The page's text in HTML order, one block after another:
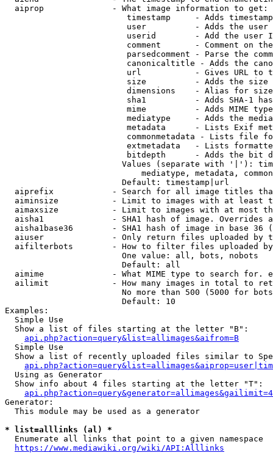
  aiprop              - What image information to get:
timestamp     - Adds
user          - Adds the
userid        - Add the user
comment       - Comment on
parsedcomment - Parse the
canonicaltitle - Adds the
url           - Gives URL to
size          - Adds the
                         dimensions    - Alias for size
sha1          - Adds SHA-1
mime          - Adds MIME
mediatype     - Adds the
metadata      - Lists Exif
commonmetadata - Lists file
extmetadata   - Lists
bitdepth      - Adds the bit
Values (separate with '|'):
mediatype, metadata,
                        Default: timestamp|url
aiprefix            - Search for all image titles
aiminsize           - Limit to images with at least
aimaxsize           - Limit to images with at most
aisha1              - SHA1 hash of image. Overrides
aisha1base36        - SHA1 hash of image in base 36
aiuser              - Only return files uploaded by
aifilterbots        - How to filter files uploaded
                        One value: all, bots, nobots
                        Default: all
aimime              - What MIME type to search for.
ailimit             - How many images in total to
No more than 500 (5000 for
                        Default: 10
Examples:
  Simple Use
  Show a list of files starting at the letter "B":
api.php?action=query&list=allimages&aifrom=B
  Simple Use
Show a list of recently uploaded files similar to
  Using as Generator
  Show info about 4 files starting at the letter "T":
Generator:
  This module may be used as a generator
* list=alllinks (al) *
  Enumerate all links that point to a given namespace
https://www.mediawiki.org/wiki/API:Alllinks